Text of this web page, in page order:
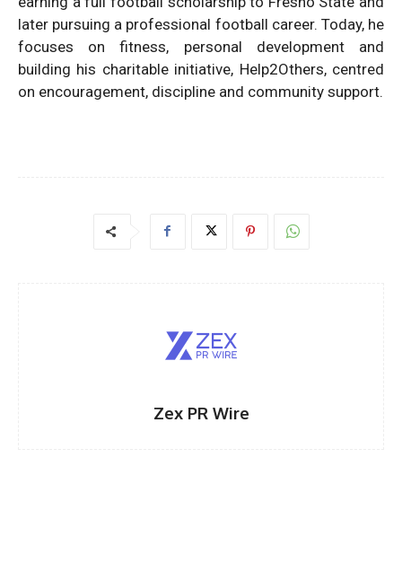
later pursuing a professional football career. Today, he
focuses on fitness, personal development and
building his charitable initiative, Help2Others, centred
on encouragement, discipline and community support.
Zex PR Wire